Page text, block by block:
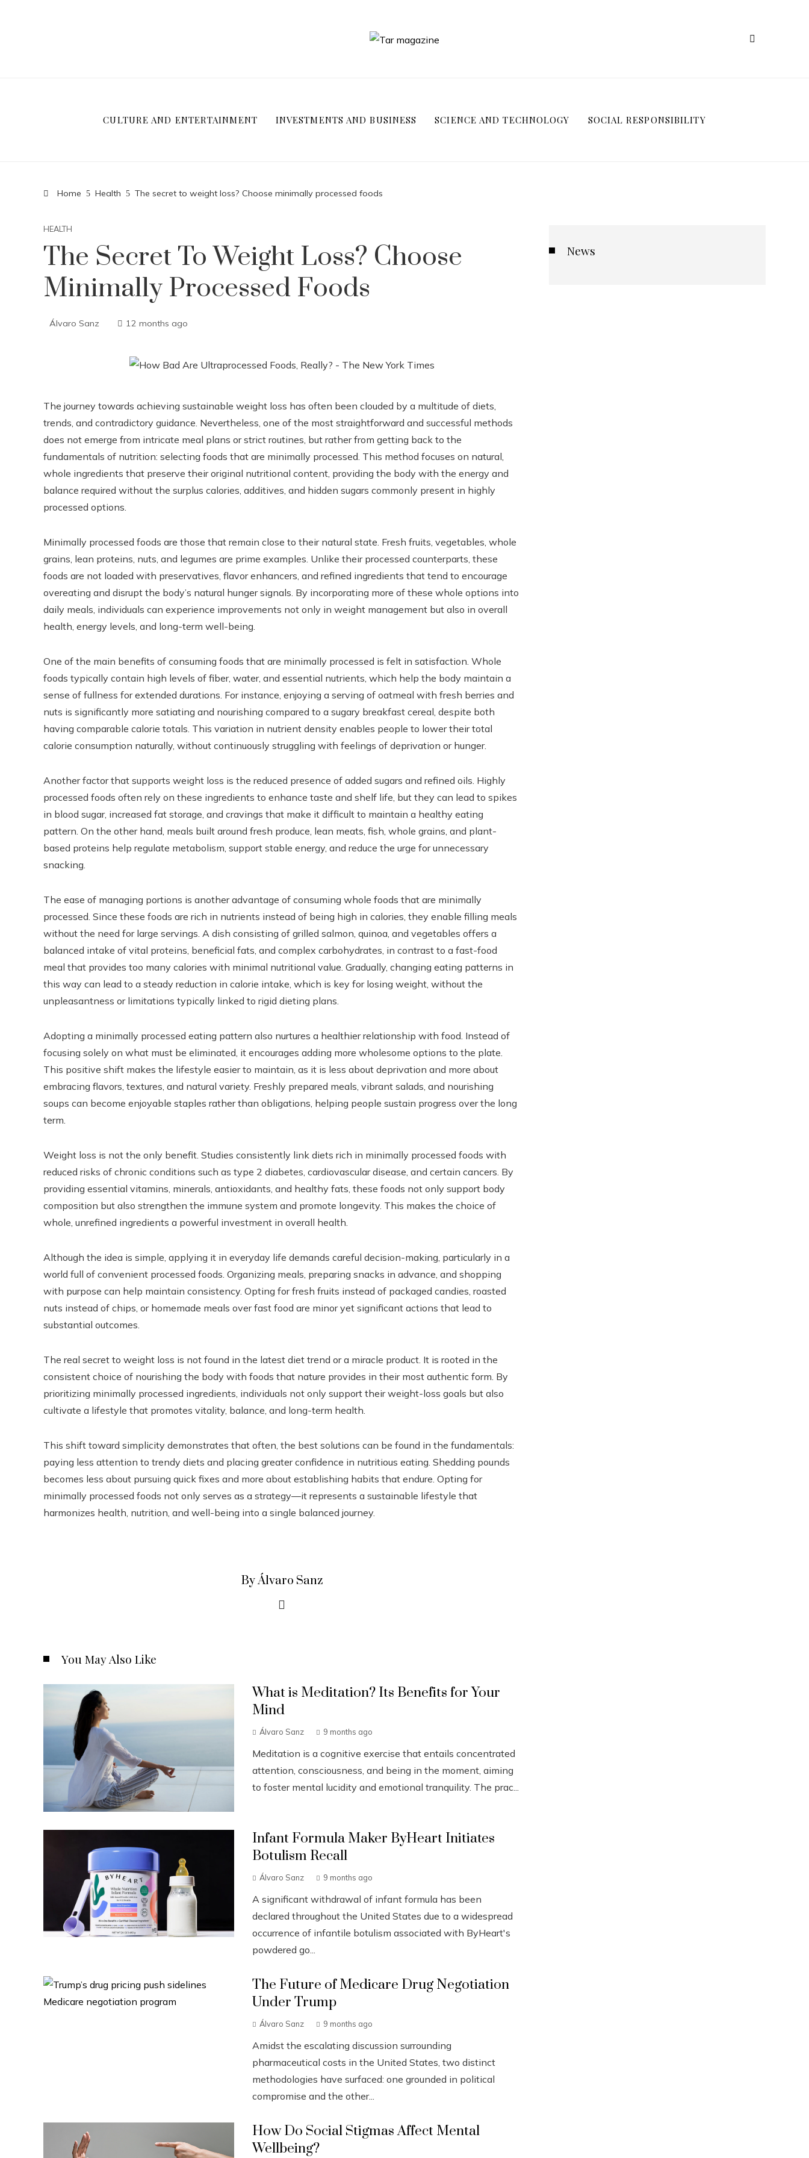
CULTURE AND ENTERTAINMENT INVESTMENTS AND BUSINESS SCIENCE AND TECHNOLOGY SOCIAL RESPONSIBILITY
Home Health The secret to weight loss? Choose minimally processed foods
HEALTH
The Secret To Weight Loss? Choose
Minimally Processed Foods
Álvaro Sanz 12 months ago
The journey towards achieving sustainable weight loss has often been clouded by a multitude of diets,
trends, and contradictory guidance. Nevertheless, one of the most straightforward and successful methods
does not emerge from intricate meal plans or strict routines, but rather from getting back to the
fundamentals of nutrition: selecting foods that are minimally processed. This method focuses on natural,
whole ingredients that preserve their original nutritional content, providing the body with the energy and
balance required without the surplus calories, additives, and hidden sugars commonly present in highly
processed options.
Minimally processed foods are those that remain close to their natural state. Fresh fruits, vegetables, whole
grains, lean proteins, nuts, and legumes are prime examples. Unlike their processed counterparts, these
foods are not loaded with preservatives, flavor enhancers, and refined ingredients that tend to encourage
overeating and disrupt the body’s natural hunger signals. By incorporating more of these whole options into
daily meals, individuals can experience improvements not only in weight management but also in overall
health, energy levels, and long-term well-being.
One of the main benefits of consuming foods that are minimally processed is felt in satisfaction. Whole
foods typically contain high levels of fiber, water, and essential nutrients, which help the body maintain a
sense of fullness for extended durations. For instance, enjoying a serving of oatmeal with fresh berries and
nuts is significantly more satiating and nourishing compared to a sugary breakfast cereal, despite both
having comparable calorie totals. This variation in nutrient density enables people to lower their total
calorie consumption naturally, without continuously struggling with feelings of deprivation or hunger.
Another factor that supports weight loss is the reduced presence of added sugars and refined oils. Highly
processed foods often rely on these ingredients to enhance taste and shelf life, but they can lead to spikes
in blood sugar, increased fat storage, and cravings that make it difficult to maintain a healthy eating
pattern. On the other hand, meals built around fresh produce, lean meats, fish, whole grains, and plant-
based proteins help regulate metabolism, support stable energy, and reduce the urge for unnecessary
snacking.
The ease of managing portions is another advantage of consuming whole foods that are minimally
processed. Since these foods are rich in nutrients instead of being high in calories, they enable filling meals
without the need for large servings. A dish consisting of grilled salmon, quinoa, and vegetables offers a
balanced intake of vital proteins, beneficial fats, and complex carbohydrates, in contrast to a fast-food
meal that provides too many calories with minimal nutritional value. Gradually, changing eating patterns in
this way can lead to a steady reduction in calorie intake, which is key for losing weight, without the
unpleasantness or limitations typically linked to rigid dieting plans.
Adopting a minimally processed eating pattern also nurtures a healthier relationship with food. Instead of
focusing solely on what must be eliminated, it encourages adding more wholesome options to the plate.
This positive shift makes the lifestyle easier to maintain, as it is less about deprivation and more about
embracing flavors, textures, and natural variety. Freshly prepared meals, vibrant salads, and nourishing
soups can become enjoyable staples rather than obligations, helping people sustain progress over the long
term.
Weight loss is not the only benefit. Studies consistently link diets rich in minimally processed foods with
reduced risks of chronic conditions such as type 2 diabetes, cardiovascular disease, and certain cancers. By
providing essential vitamins, minerals, antioxidants, and healthy fats, these foods not only support body
composition but also strengthen the immune system and promote longevity. This makes the choice of
whole, unrefined ingredients a powerful investment in overall health.
Although the idea is simple, applying it in everyday life demands careful decision-making, particularly in a
world full of convenient processed foods. Organizing meals, preparing snacks in advance, and shopping
with purpose can help maintain consistency. Opting for fresh fruits instead of packaged candies, roasted
nuts instead of chips, or homemade meals over fast food are minor yet significant actions that lead to
substantial outcomes.
The real secret to weight loss is not found in the latest diet trend or a miracle product. It is rooted in the
consistent choice of nourishing the body with foods that nature provides in their most authentic form. By
prioritizing minimally processed ingredients, individuals not only support their weight-loss goals but also
cultivate a lifestyle that promotes vitality, balance, and long-term health.
This shift toward simplicity demonstrates that often, the best solutions can be found in the fundamentals:
paying less attention to trendy diets and placing greater confidence in nutritious eating. Shedding pounds
becomes less about pursuing quick fixes and more about establishing habits that endure. Opting for
minimally processed foods not only serves as a strategy—it represents a sustainable lifestyle that
harmonizes health, nutrition, and well-being into a single balanced journey.
By Álvaro Sanz
You May Also Like
What is Meditation? Its Benefits for Your
Mind
Álvaro Sanz 9 months ago
Meditation is a cognitive exercise that entails concentrated
attention, consciousness, and being in the moment, aiming
to foster mental lucidity and emotional tranquility. The prac...
Infant Formula Maker ByHeart Initiates
Botulism Recall
Álvaro Sanz 9 months ago
A significant withdrawal of infant formula has been
declared throughout the United States due to a widespread
occurrence of infantile botulism associated with ByHeart's
powdered go...
The Future of Medicare Drug Negotiation
Under Trump
Álvaro Sanz 9 months ago
Amidst the escalating discussion surrounding
pharmaceutical costs in the United States, two distinct
methodologies have surfaced: one grounded in political
compromise and the other...
How Do Social Stigmas Affect Mental
Wellbeing?
News